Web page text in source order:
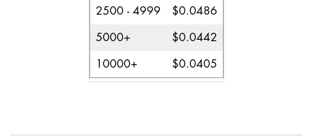
2500 - 4999 $0.0486
5000+ $0.0442
10000+ $0.0405